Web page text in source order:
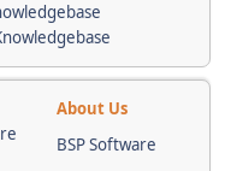
About Us
BSP Software